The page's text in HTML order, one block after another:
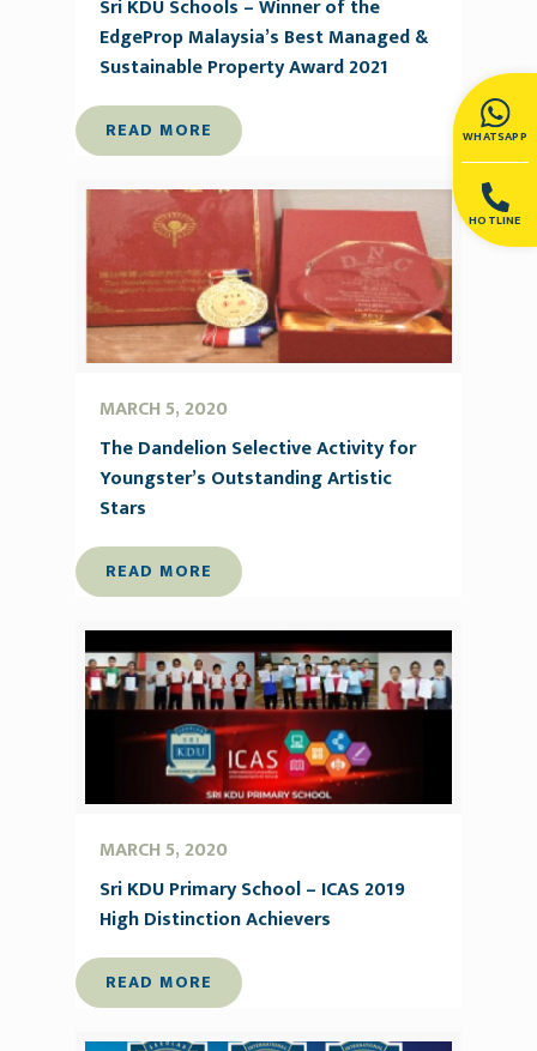
WHATSAPP
HOTLINE
Sri KDU Schools – Winner of the
EdgeProp Malaysia’s Best Managed &
Sustainable Property Award 2021
READ MORE
MARCH 5, 2020
The Dandelion Selective Activity for
Youngster’s Outstanding Artistic
Stars
READ MORE
MARCH 5, 2020
Sri KDU Primary School – ICAS 2019
High Distinction Achievers
READ MORE